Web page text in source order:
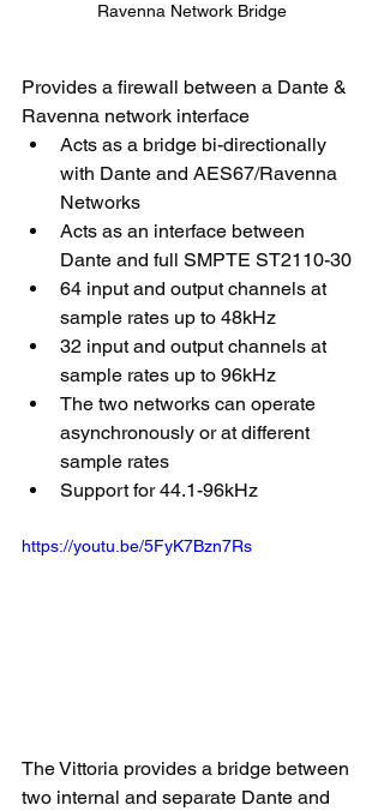
Ravenna Network Bridge
Provides a firewall between a Dante &
Ravenna network interface
Acts as a bridge bi-directionally
with Dante and AES67/Ravenna
Networks
Acts as an interface between
Dante and full SMPTE ST2110-30
64 input and output channels at
sample rates up to 48kHz
32 input and output channels at
sample rates up to 96kHz
The two networks can operate
asynchronously or at different
sample rates
Support for 44.1-96kHz
https://youtu.be/5FyK7Bzn7Rs
The Vittoria provides a bridge between
two internal and separate Dante and